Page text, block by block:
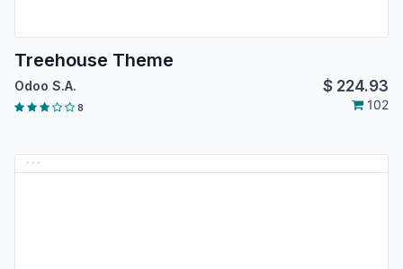
Treehouse Theme
Odoo S.A. $ 224.93
8 102